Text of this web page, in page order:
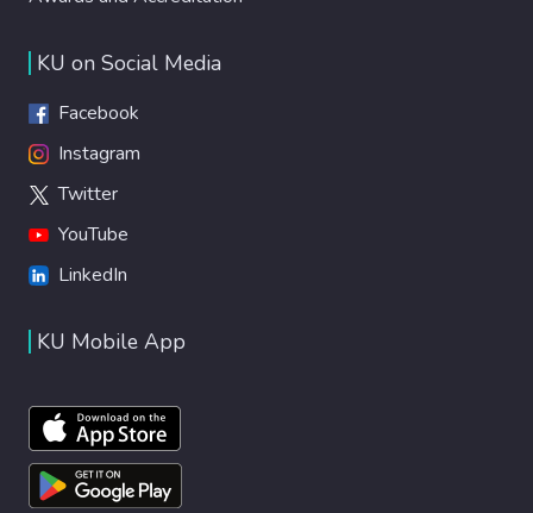
KU on Social Media
Facebook
Instagram
Twitter
YouTube
LinkedIn
KU Mobile App